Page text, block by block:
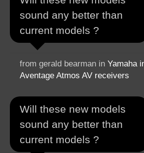
sound any better than
current models ?
from gerald bearman in Yamaha
Aventage Atmos AV receivers
Will these new models
sound any better than
current models ?